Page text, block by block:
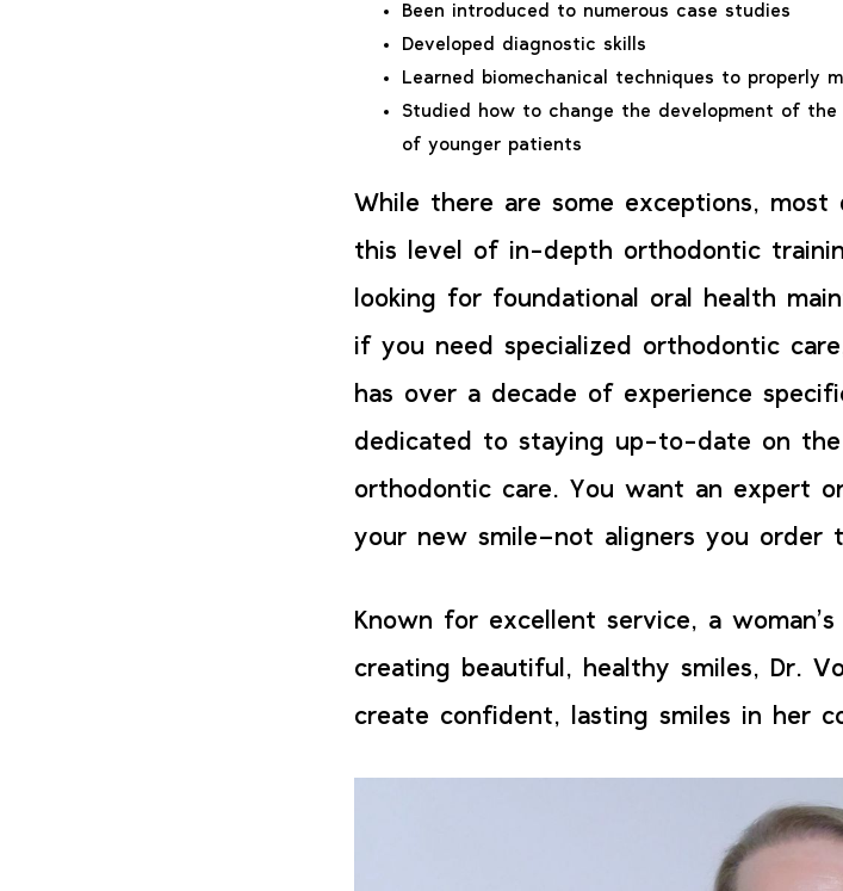
Been introduced to numerous case studies
Developed diagnostic skills
Learned biomechanical techniques to properly
Studied how to change the development of
of younger patients
While there are some exceptions,
this level of in-depth orthodontic
looking for foundational oral health
if you need specialized orthodontic
has over a decade of experience
dedicated to staying up-to-date on
orthodontic care. You want an expert
your new smile–not aligners you order
Known for excellent service, a
creating beautiful, healthy smiles, Dr.
create confident, lasting smiles in her